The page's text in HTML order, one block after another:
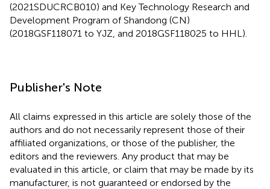
(2021SDUCRCB010) and Key Technology Research and
Development Program of Shandong (CN)
(2018GSF118071 to YJZ, and 2018GSF118025 to HHL).
Publisher's Note
All claims expressed in this article are solely those of the
authors and do not necessarily represent those of their
affiliated organizations, or those of the publisher, the
editors and the reviewers. Any product that may be
evaluated in this article, or claim that may be made by its
manufacturer, is not guaranteed or endorsed by the